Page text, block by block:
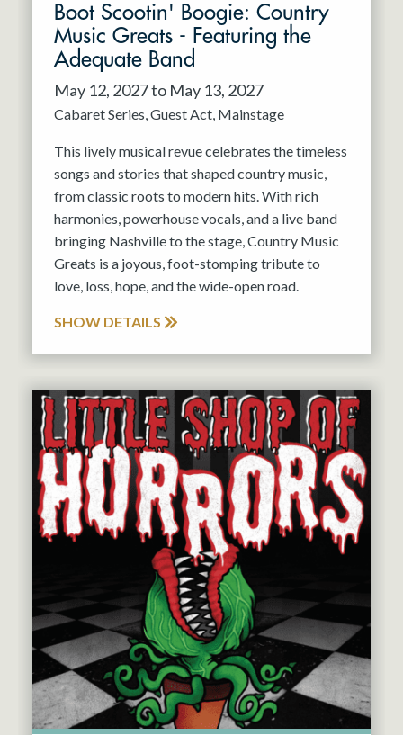
Boot Scootin' Boogie: Country
Music Greats - Featuring the
Adequate Band
May 12, 2027 to May 13, 2027
Cabaret Series Guest Act Mainstage
This lively musical revue celebrates the timeless
songs and stories that shaped country music,
from classic roots to modern hits. With rich
harmonies, powerhouse vocals, and a live band
bringing Nashville to the stage, Country Music
Greats is a joyous, foot-stomping tribute to
love, loss, hope, and the wide-open road.
SHOW DETAILS